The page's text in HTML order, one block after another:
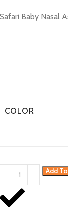
Safari Baby Nasal
COLOR
Add